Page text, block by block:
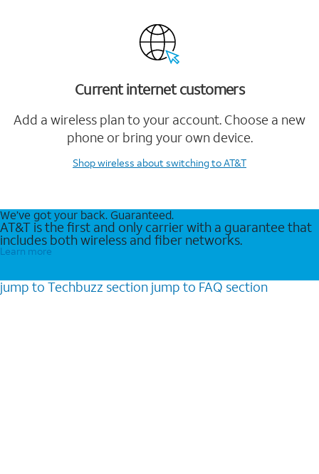
Current internet customers
Add a wireless plan to your account. Choose a new
phone or bring your own device.
Shop wireless about switching to AT&T
We’ve got your back. Guaranteed.
AT&T is the first and only carrier with a guarantee that
includes both wireless and fiber networks.
Learn more
jump to Techbuzz section jump to FAQ section